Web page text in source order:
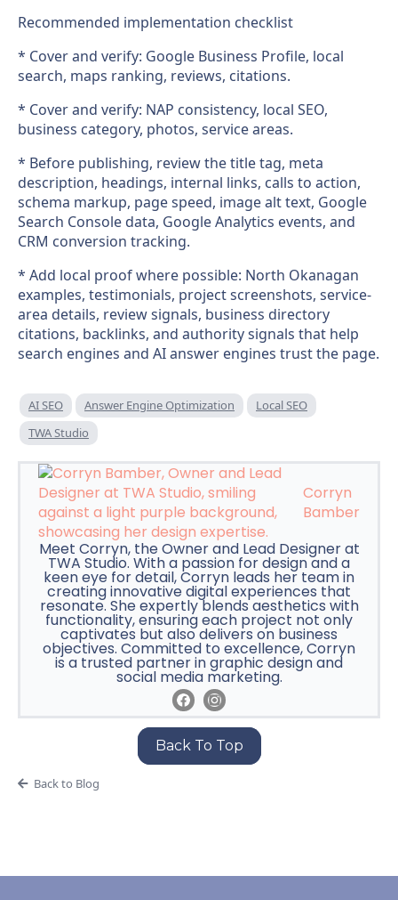
Recommended implementation checklist
* Cover and verify: Google Business Profile, local
search, maps ranking, reviews, citations.
* Cover and verify: NAP consistency, local SEO,
business category, photos, service areas.
* Before publishing, review the title tag, meta
description, headings, internal links, calls to action,
schema markup, page speed, image alt text, Google
Search Console data, Google Analytics events, and
CRM conversion tracking.
* Add local proof where possible: North Okanagan
examples, testimonials, project screenshots, service-
area details, review signals, business directory
citations, backlinks, and authority signals that help
search engines and AI answer engines trust the page.
AI SEO Answer Engine Optimization
Local SEO
TWA Studio
Corryn
Bamber
Meet Corryn, the Owner and Lead Designer at
TWA Studio. With a passion for design and a
keen eye for detail, Corryn leads her team in
creating innovative digital experiences that
resonate. She expertly blends aesthetics with
functionality, ensuring each project not only
captivates but also delivers on business
objectives. Committed to excellence, Corryn
is a trusted partner in graphic design and
social media marketing.
Back To Top
Back to Blog